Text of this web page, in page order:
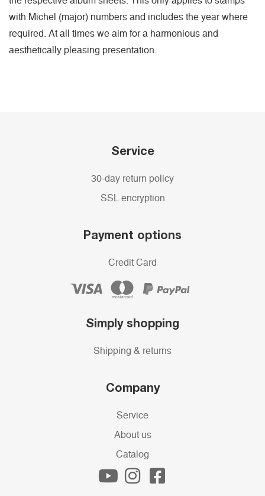
with Michel (major) numbers and includes the year where
required. At all times we aim for a harmonious and
aesthetically pleasing presentation.
Service
30-day return policy
SSL encryption
Payment options
Credit Card
Simply shopping
Shipping & returns
Company
Service
About us
Catalog